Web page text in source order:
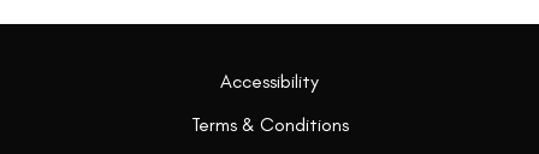
Accessibility
Terms & Conditions